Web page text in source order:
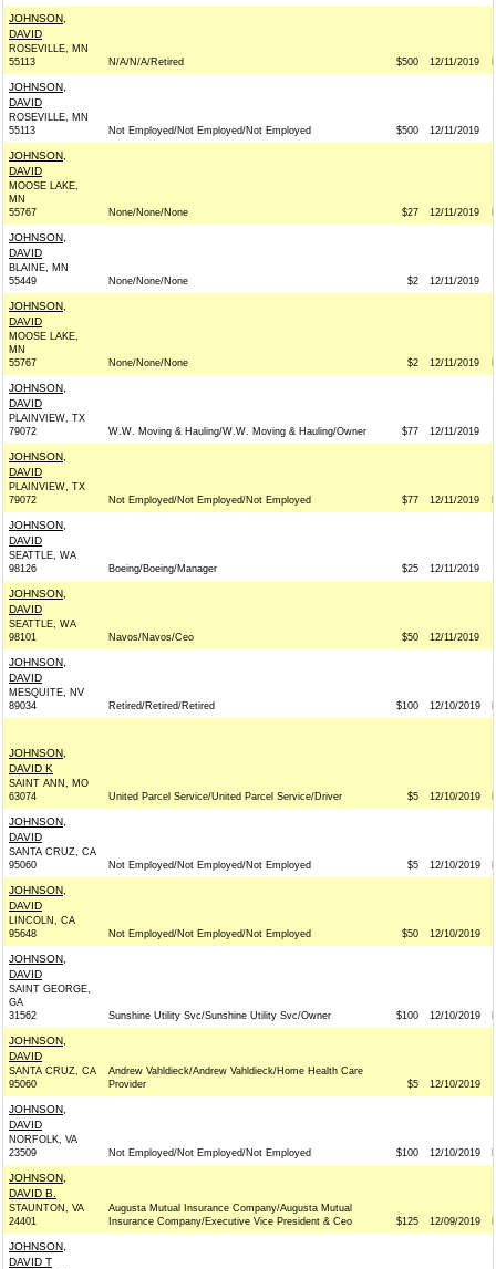
JOHNSON,
DAVID
ROSEVILLE, MN
55113
N/A/N/A/Retired $500 12/11/2019
JOHNSON,
DAVID
ROSEVILLE, MN
55113
Not Employed/Not Employed/Not Employed $500 12/11/2019
JOHNSON,
DAVID
MOOSE LAKE,
MN
55767
None/None/None $27 12/11/2019
JOHNSON,
DAVID
BLAINE, MN
55449
None/None/None $2 12/11/2019
JOHNSON,
DAVID
MOOSE LAKE,
MN
55767
None/None/None $2 12/11/2019
JOHNSON,
DAVID
PLAINVIEW, TX
79072
W.W. Moving & Hauling/W.W. Moving & Hauling/Owner $77 12/11/2019
JOHNSON,
DAVID
PLAINVIEW, TX
79072
Not Employed/Not Employed/Not Employed $77 12/11/2019
JOHNSON,
DAVID
SEATTLE, WA
98126
Boeing/Boeing/Manager $25 12/11/2019
JOHNSON,
DAVID
SEATTLE, WA
98101
Navos/Navos/Ceo $50 12/11/2019
JOHNSON,
DAVID
MESQUITE, NV
89034
Retired/Retired/Retired $100 12/10/2019
JOHNSON,
DAVID K
SAINT ANN, MO
63074
United Parcel Service/United Parcel Service/Driver $5 12/10/2019
JOHNSON,
DAVID
SANTA CRUZ, CA
95060
Not Employed/Not Employed/Not Employed $5 12/10/2019
JOHNSON,
DAVID
LINCOLN, CA
95648
Not Employed/Not Employed/Not Employed $50 12/10/2019
JOHNSON,
DAVID
SAINT GEORGE,
GA
31562
Sunshine Utility Svc/Sunshine Utility Svc/Owner $100 12/10/2019
JOHNSON,
DAVID
SANTA CRUZ, CA
95060
Andrew Vahldieck/Andrew Vahldieck/Home Health Care
Provider
$5 12/10/2019
JOHNSON,
DAVID
NORFOLK, VA
23509
Not Employed/Not Employed/Not Employed $100 12/10/2019
JOHNSON,
DAVID B.
STAUNTON, VA
24401
Augusta Mutual Insurance Company/Augusta Mutual
Insurance Company/Executive Vice President & Ceo
$125 12/09/2019
JOHNSON,
DAVID T